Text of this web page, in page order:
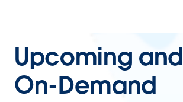
Upcoming and
On-Demand